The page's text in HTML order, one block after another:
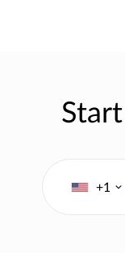
Start
+1